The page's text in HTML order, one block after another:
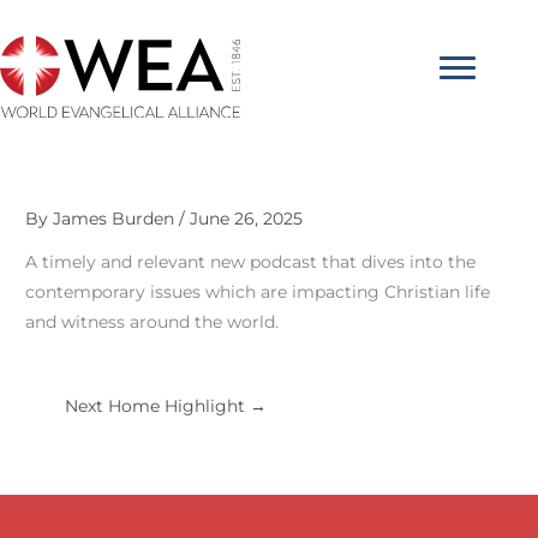
to
content
ByJames Burden/June 26, 2025
A timely and relevant new podcast that dives into the
contemporary issues which are impacting Christian life
and witness around the world.
Next Home Highlight →